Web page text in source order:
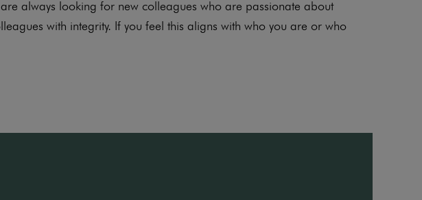
always looking for new colleagues who are passionate about
with integrity. If you feel this aligns with who you are or who